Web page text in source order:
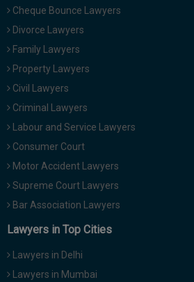
Cheque Bounce Lawyers
Divorce Lawyers
Family Lawyers
Property Lawyers
Civil Lawyers
Criminal Lawyers
Labour and Service Lawyers
Consumer Court
Motor Accident Lawyers
Supreme Court Lawyers
Bar Association Lawyers
Lawyers in Top Cities
Lawyers in Delhi
Lawyers in Mumbai